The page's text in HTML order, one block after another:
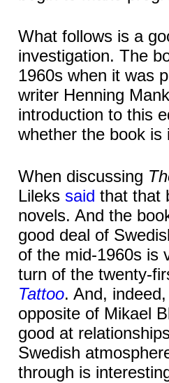
What follows is a
investigation. The
1960s when it was
writer Henning
introduction to this
whether the book is
When discussing
Lileks said that that
novels. And the
good deal of
of the mid-1960s is
turn of the twenty-
Tattoo. And,
opposite of Mikael
good at
Swedish
through is